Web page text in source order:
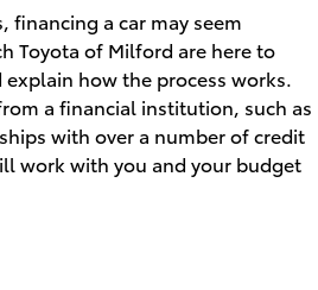
financing a car may seem
Toyota of Milford are here to
how the process works.
a financial institution, such as
with over a number of credit
work with you and your budget